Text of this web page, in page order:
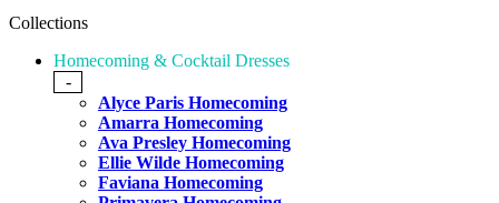
Collections
Homecoming & Cocktail Dresses
-
Alyce Paris Homecoming
Amarra Homecoming
Ava Presley Homecoming
Ellie Wilde Homecoming
Faviana Homecoming